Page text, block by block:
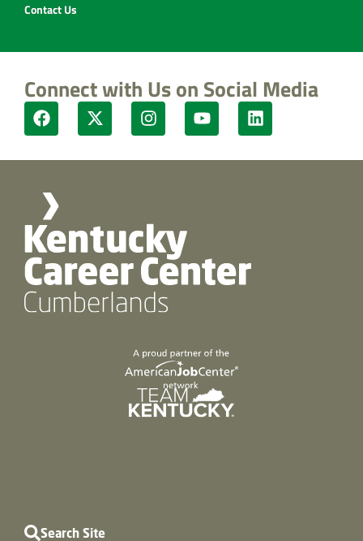
Contact Us
Connect with Us on Social Media
Search Site